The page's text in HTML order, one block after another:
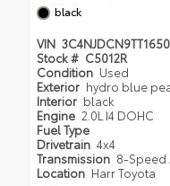
black
VIN
Stock # C5012R
Condition Used
Exterior hydro blue
Interior black
Engine 2.0L I4 DOHC
Fuel Type
Drivetrain 4x4
Transmission 8-Speed
Location Harr Toyota